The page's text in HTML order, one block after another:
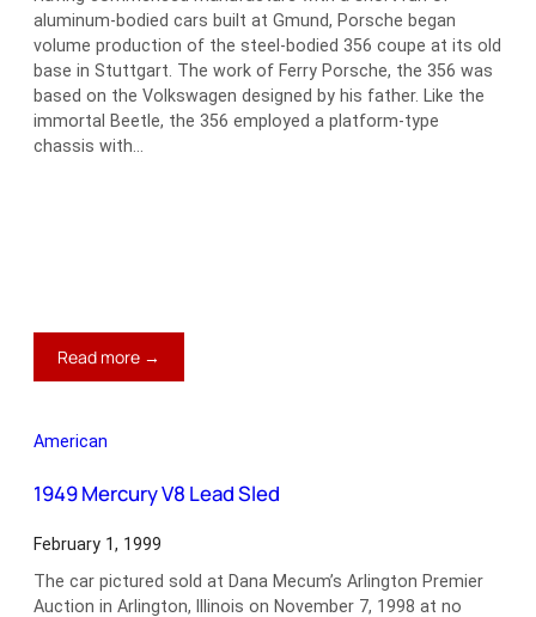
aluminum-bodied cars built at Gmund, Porsche began
volume production of the steel-bodied 356 coupe at its old
base in Stuttgart. The work of Ferry Porsche, the 356 was
based on the Volkswagen designed by his father. Like the
immortal Beetle, the 356 employed a platform-type
chassis with…
Read more →
1958
American
1949 Mercury V8 Lead Sled
February 1, 1999
The car pictured sold at Dana Mecum’s Arlington Premier
Auction in Arlington, Illinois on November 7, 1998 at no